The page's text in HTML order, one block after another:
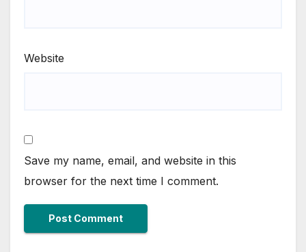
Website
Save my name, email, and website in this
browser for the next time I comment.